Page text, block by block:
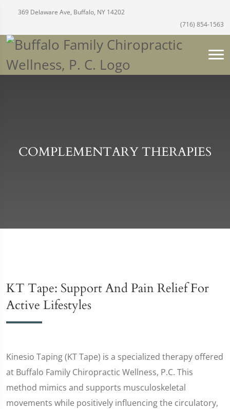
369 Delaware Ave, Buffalo, NY 14202
(716) 854-1563
COMPLEMENTARY THERAPIES
KT Tape: Support And Pain Relief For
Active Lifestyles
Kinesio Taping (KT Tape) is a specialized therapy offered
at Buffalo Family Chiropractic Wellness, P.C. This
method mimics and supports musculoskeletal
movements while positively influencing the circulatory,